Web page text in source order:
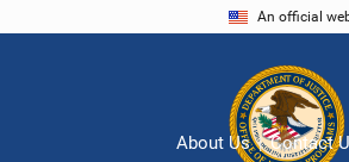
An official
About Us Contact